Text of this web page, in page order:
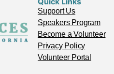
Support Us
Speakers Program
Become a Volunteer
Privacy Policy
Volunteer Portal